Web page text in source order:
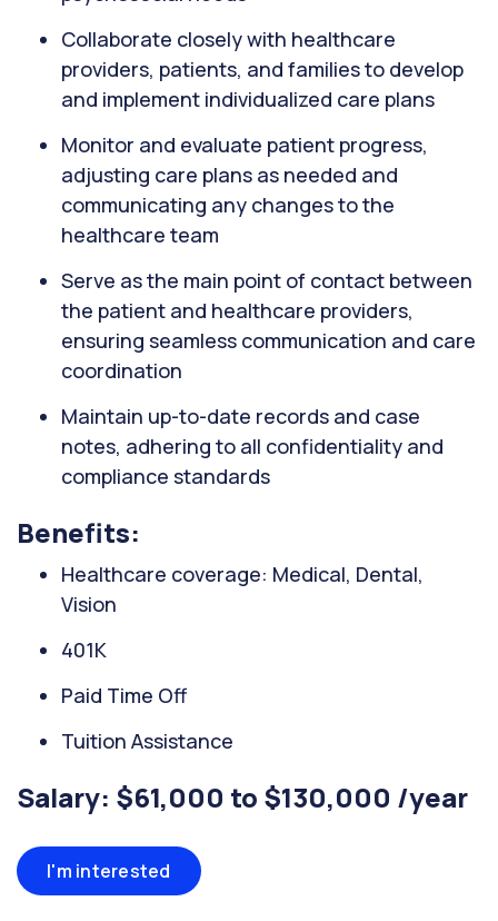
Collaborate closely with healthcare
providers, patients, and families to develop
and implement individualized care plans
Monitor and evaluate patient progress,
adjusting care plans as needed and
communicating any changes to the
healthcare team
Serve as the main point of contact between
the patient and healthcare providers,
ensuring seamless communication and care
coordination
Maintain up-to-date records and case
notes, adhering to all confidentiality and
compliance standards
Benefits:
Healthcare coverage: Medical, Dental,
Vision
401K
Paid Time Off
Tuition Assistance
Salary: $61,000 to $130,000 /year
I'm interested